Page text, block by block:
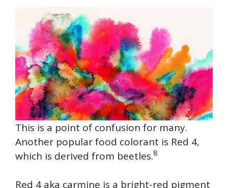
This is a point of confusion for many.
Another popular food colorant is Red 4,
which is derived from beetles.8
Red 4 aka carmine is a bright-red pigment